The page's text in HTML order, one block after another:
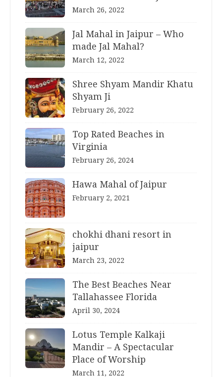
March 26, 2022
Jal Mahal in Jaipur – Who
made Jal Mahal?
March 12, 2022
Shree Shyam Mandir Khatu
Shyam Ji
February 26, 2022
Top Rated Beaches in
Virginia
February 26, 2024
Hawa Mahal of Jaipur
February 2, 2021
chokhi dhani resort in
jaipur
March 23, 2022
The Best Beaches Near
Tallahassee Florida
April 30, 2024
Lotus Temple Kalkaji
Mandir – A Spectacular
Place of Worship
March 11, 2022